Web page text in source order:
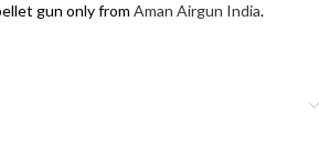
gun only from Aman Airgun India.